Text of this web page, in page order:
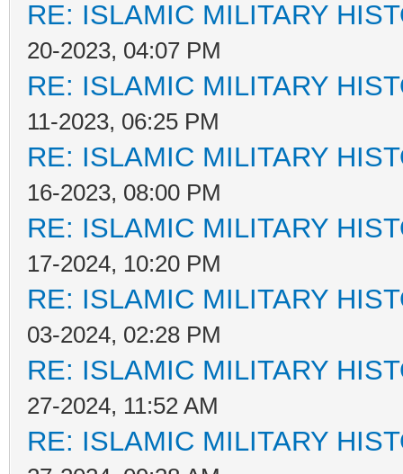
RE: ISLAMIC MILITARY
20-2023, 04:07 PM
RE: ISLAMIC MILITARY
11-2023, 06:25 PM
RE: ISLAMIC MILITARY
16-2023, 08:00 PM
RE: ISLAMIC MILITARY
17-2024, 10:20 PM
RE: ISLAMIC MILITARY
03-2024, 02:28 PM
RE: ISLAMIC MILITARY
27-2024, 11:52 AM
RE: ISLAMIC MILITARY